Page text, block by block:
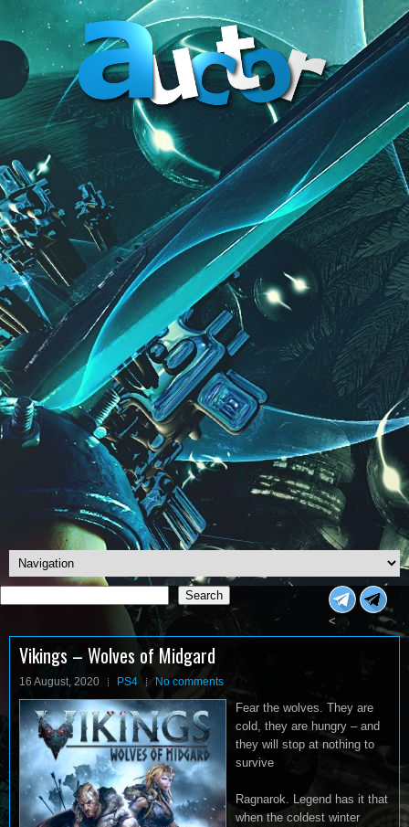
Search
Search
<
Vikings – Wolves of Midgard
16 August, 2020 PS4 No comments
Fear the wolves. They are
cold, they are hungry – and
they will stop at nothing to
survive
Ragnarok. Legend has it that
when the coldest winter